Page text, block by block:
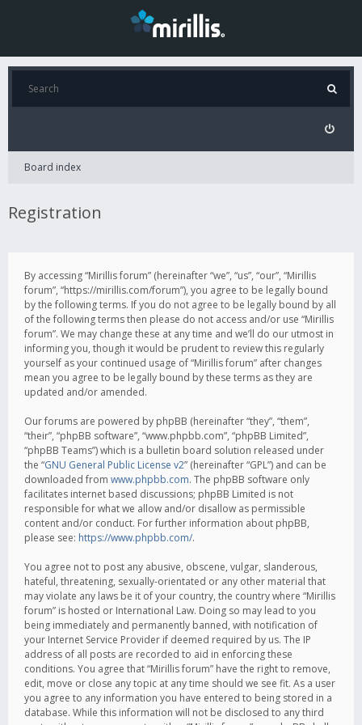
Board index
Registration
By accessing “Mirillis forum” (hereinafter “we”, “us”, “our”, “Mirillis
forum”, “https://mirillis.com/forum”), you agree to be legally bound
by the following terms. If you do not agree to be legally bound by all
of the following terms then please do not access and/or use “Mirillis
forum”. We may change these at any time and we’ll do our utmost in
informing you, though it would be prudent to review this regularly
yourself as your continued usage of “Mirillis forum” after changes
mean you agree to be legally bound by these terms as they are
updated and/or amended.
Our forums are powered by phpBB (hereinafter “they”, “them”,
“their”, “phpBB software”, “www.phpbb.com”, “phpBB Limited”,
“phpBB Teams”) which is a bulletin board solution released under
the “GNU General Public License v2” (hereinafter “GPL”) and can be
downloaded from www.phpbb.com. The phpBB software only
facilitates internet based discussions; phpBB Limited is not
responsible for what we allow and/or disallow as permissible
content and/or conduct. For further information about phpBB,
please see: https://www.phpbb.com/.
You agree not to post any abusive, obscene, vulgar, slanderous,
hateful, threatening, sexually-orientated or any other material that
may violate any laws be it of your country, the country where “Mirillis
forum” is hosted or International Law. Doing so may lead to you
being immediately and permanently banned, with notification of
your Internet Service Provider if deemed required by us. The IP
address of all posts are recorded to aid in enforcing these
conditions. You agree that “Mirillis forum” have the right to remove,
edit, move or close any topic at any time should we see fit. As a user
you agree to any information you have entered to being stored in a
database. While this information will not be disclosed to any third